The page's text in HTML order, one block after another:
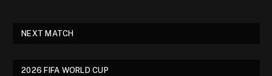
NEXT MATCH
2026 FIFA WORLD CUP